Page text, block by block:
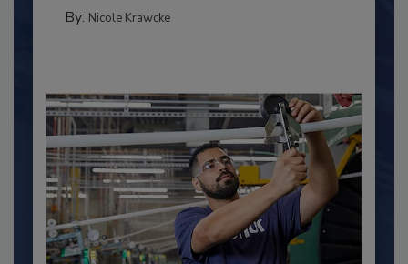
By: Nicole Krawcke